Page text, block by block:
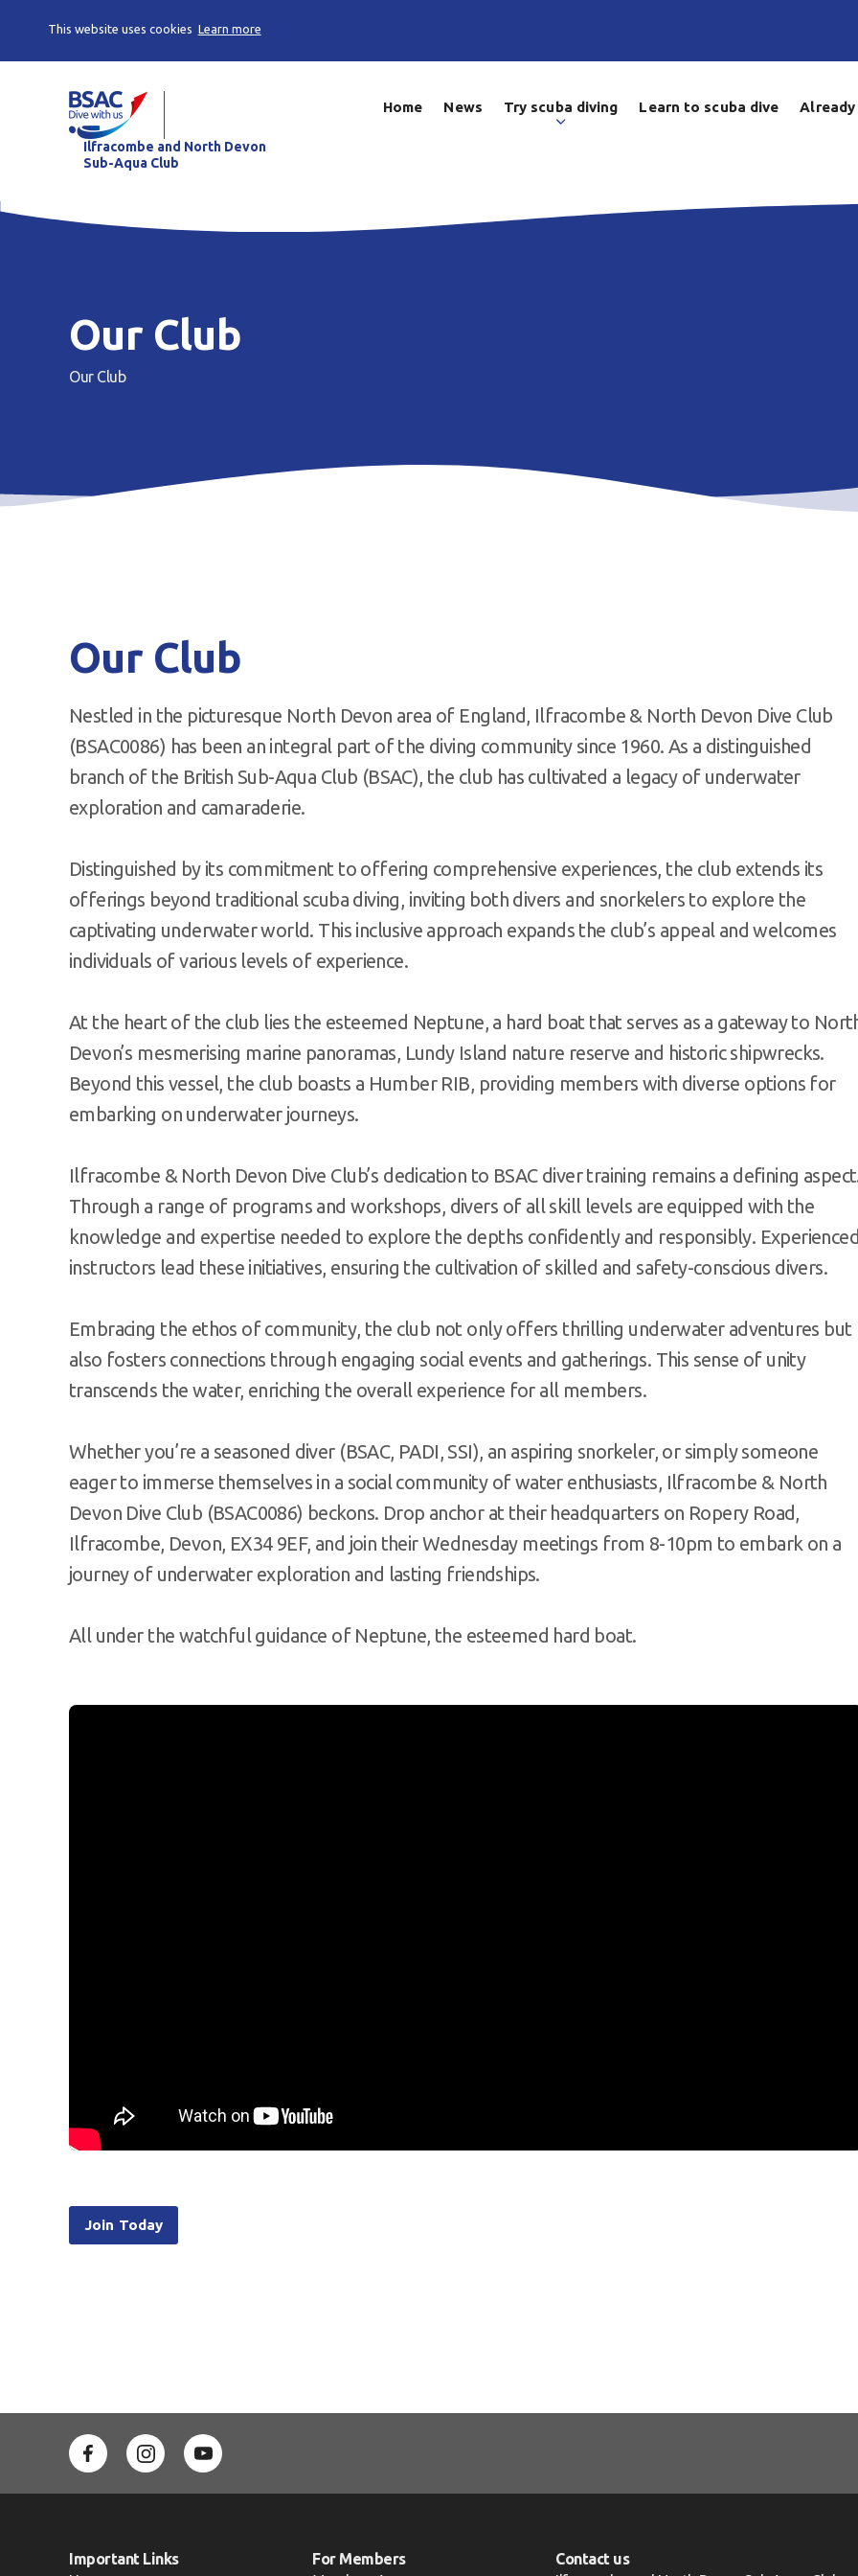
This website uses cookies Learn more
Ilfracombe and North Devon
Sub-Aqua Club
Home News Try scuba diving Learn to scuba dive Already
Our Club
Our Club
Our Club
Nestled in the picturesque North Devon area of England, Ilfracombe & North Devon Dive Club
(BSAC0086) has been an integral part of the diving community since 1960. As a distinguished
branch of the British Sub-Aqua Club (BSAC), the club has cultivated a legacy of underwater
exploration and camaraderie.
Distinguished by its commitment to offering comprehensive experiences, the club extends its
offerings beyond traditional scuba diving, inviting both divers and snorkelers to explore the
captivating underwater world. This inclusive approach expands the club’s appeal and welcomes
individuals of various levels of experience.
At the heart of the club lies the esteemed Neptune, a hard boat that serves as a gateway to
Devon’s mesmerising marine panoramas, Lundy Island nature reserve and historic shipwrecks.
Beyond this vessel, the club boasts a Humber RIB, providing members with diverse options for
embarking on underwater journeys.
Ilfracombe & North Devon Dive Club’s dedication to BSAC diver training remains a defining
Through a range of programs and workshops, divers of all skill levels are equipped with the
knowledge and expertise needed to explore the depths confidently and responsibly.
instructors lead these initiatives, ensuring the cultivation of skilled and safety-conscious divers.
Embracing the ethos of community, the club not only offers thrilling underwater adventures but
also fosters connections through engaging social events and gatherings. This sense of unity
transcends the water, enriching the overall experience for all members.
Whether you’re a seasoned diver (BSAC, PADI, SSI), an aspiring snorkeler, or simply someone
eager to immerse themselves in a social community of water enthusiasts, Ilfracombe & North
Devon Dive Club (BSAC0086) beckons. Drop anchor at their headquarters on Ropery Road,
Ilfracombe, Devon, EX34 9EF, and join their Wednesday meetings from 8-10pm to embark on a
journey of underwater exploration and lasting friendships.
All under the watchful guidance of Neptune, the esteemed hard boat.
Join Today
Important Links
For Members
Contact us